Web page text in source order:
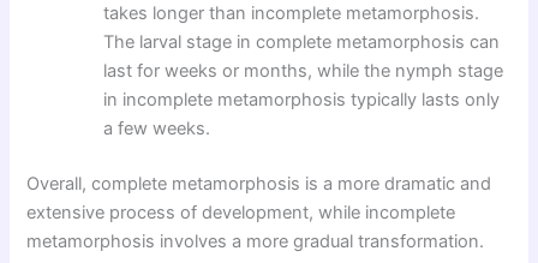
takes longer than incomplete metamorphosis.
The larval stage in complete metamorphosis can
last for weeks or months, while the nymph stage
in incomplete metamorphosis typically lasts only
a few weeks.
Overall, complete metamorphosis is a more dramatic and
extensive process of development, while incomplete
metamorphosis involves a more gradual transformation.